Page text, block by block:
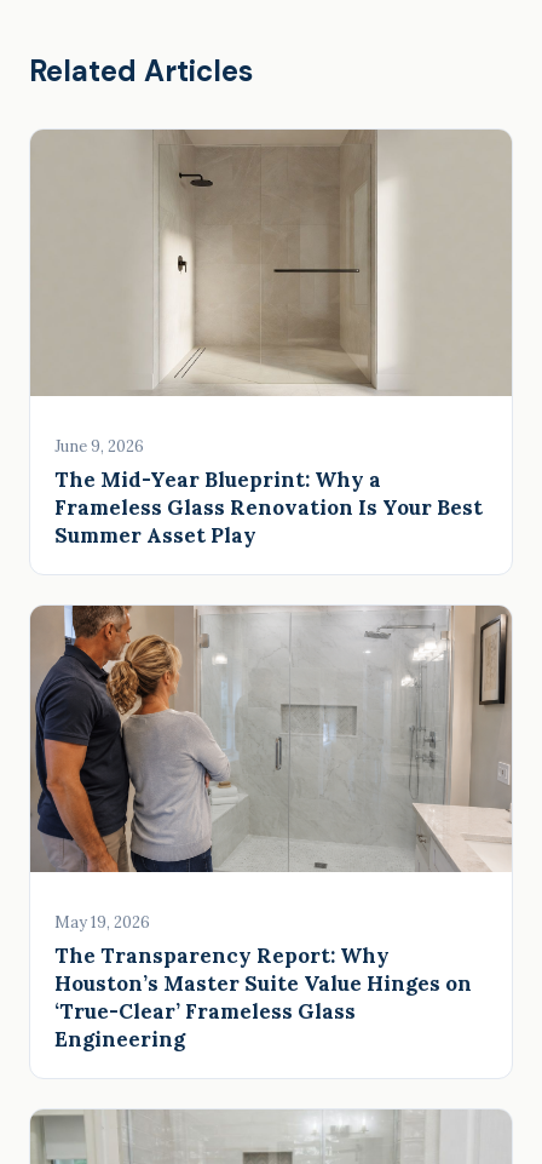
Related Articles
June 9, 2026
The Mid-Year Blueprint: Why a
Frameless Glass Renovation Is Your Best
Summer Asset Play
May 19, 2026
The Transparency Report: Why
Houston’s Master Suite Value Hinges on
‘True-Clear’ Frameless Glass
Engineering